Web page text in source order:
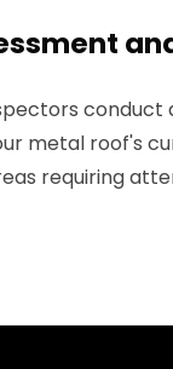
conduct
metal roof's
requiring